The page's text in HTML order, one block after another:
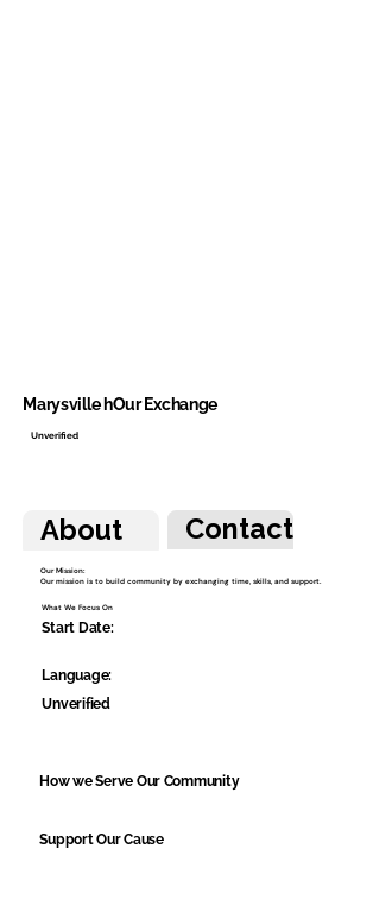
About Contact
Our Mission:
Our mission is to build community by exchanging time, skills, and support.
What We Focus On
Start Date:
Language:
Unverified
How we Serve Our Community
Support Our Cause
Marysville hOur Exchange
Unverified